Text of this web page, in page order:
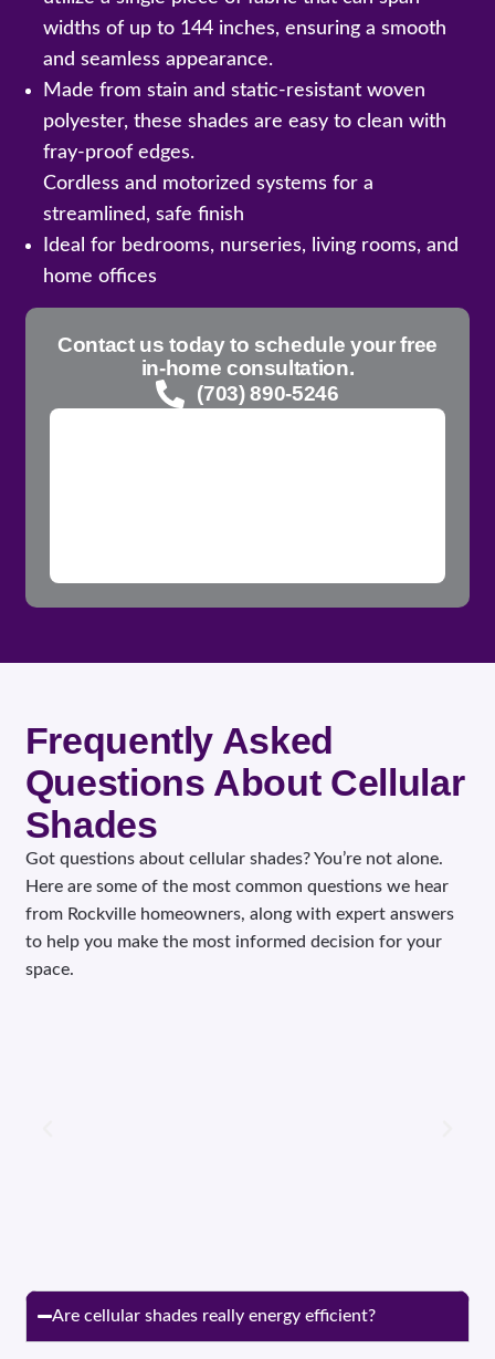
Contact us today to schedule your free
in-home consultation.
(703) 890-5246
widths of up to 144 inches, ensuring a smooth
and seamless appearance.
Made from stain and static-resistant woven
polyester, these shades are easy to clean with
fray-proof edges.
Cordless and motorized systems for a
streamlined, safe finish
Ideal for bedrooms, nurseries, living rooms, and
home offices
Frequently Asked
Questions About Cellular
Shades
Got questions about cellular shades? You’re not alone.
Here are some of the most common questions we hear
from Rockville homeowners, along with expert answers
to help you make the most informed decision for your
space.
Are cellular shades really energy efficient?